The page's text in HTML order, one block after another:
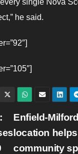
he said.
Enfield-
location
community